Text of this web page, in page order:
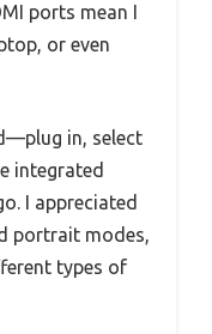
ports mean I
or even
in, select
integrated
I appreciated
portrait modes,
types of